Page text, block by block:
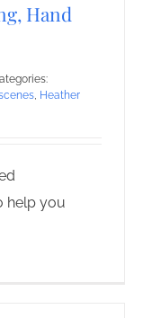
Hand
, Heather
help you